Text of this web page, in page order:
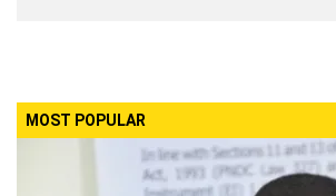
MOST POPULAR